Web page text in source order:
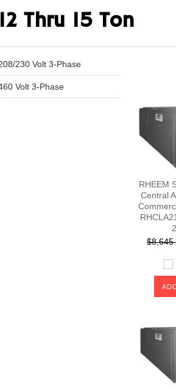
12 Thru 15 Ton
230 Volt 3-Phase
Volt 3-Phase
RHEEM
Central